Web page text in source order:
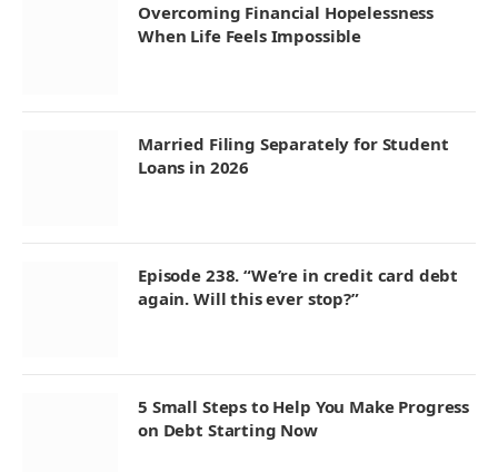
Overcoming Financial Hopelessness
When Life Feels Impossible
Married Filing Separately for Student
Loans in 2026
Episode 238. “We’re in credit card debt
again. Will this ever stop?”
5 Small Steps to Help You Make Progress
on Debt Starting Now